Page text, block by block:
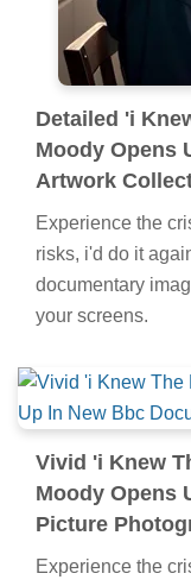
Detailed 'i
Moody Opens
Artwork
Experience the
risks, i'd do it
documentary
your screens.
Vivid 'i Knew
Moody Opens
Picture
Experience the